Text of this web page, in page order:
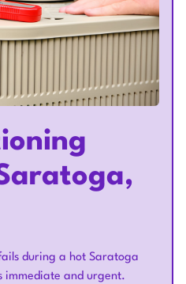
during a hot Saratoga
immediate and urgent.